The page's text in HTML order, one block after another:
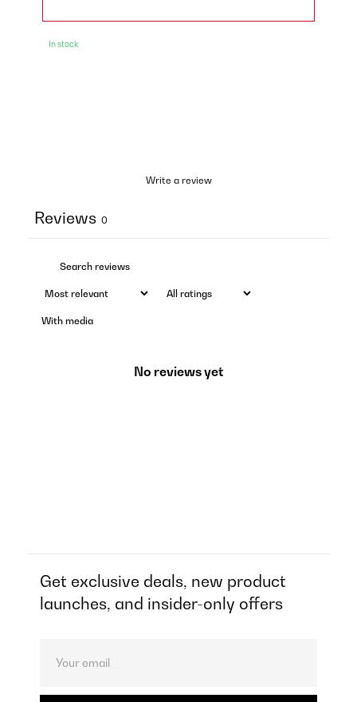
In stock
Write a review
Reviews 0
With media
No reviews yet
Get exclusive deals, new product
launches, and insider-only offers